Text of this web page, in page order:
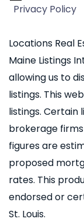
Privacy Policy
Locations Real
Maine Listings
allowing us to
listings. This
listings.
brokerage
figures are
proposed
rates. This
endorsed or
St. Louis.